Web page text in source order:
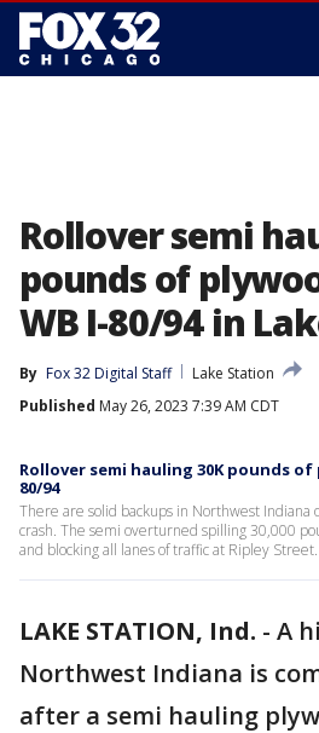
Rollover semi
pounds of
WB I-80/94 in
By Fox 32 Digital Staff
Lake Station
Published May 26, 2023 7:39 AM CDT
Rollover semi hauling 30K pounds of
80/94
There are solid backups in Northwest Indiana
crash. The semi overturned spilling 30,000
and blocking all lanes of traffic at Ripley Street.
LAKE STATION, Ind. - A
Northwest Indiana is
after a semi hauling